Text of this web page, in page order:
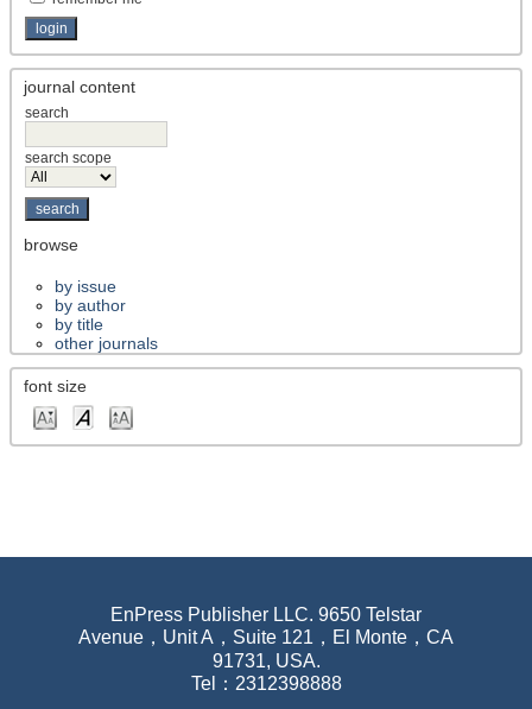
journal content
search
search scope
browse
by issue
by author
by title
other journals
font size
EnPress Publisher LLC. 9650 Telstar
Avenue，Unit A，Suite 121，El Monte，CA
91731, USA.
Tel：2312398888